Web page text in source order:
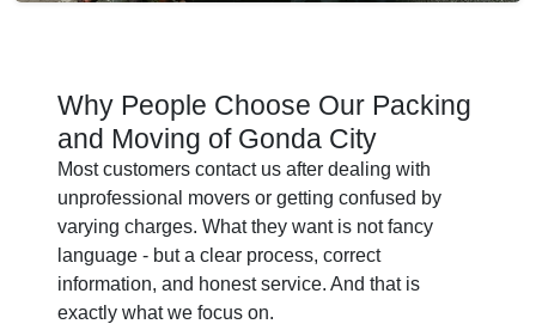
Why People Choose Our Packing
and Moving of Gonda City
Most customers contact us after dealing with
unprofessional movers or getting confused by
varying charges. What they want is not fancy
language - but a clear process, correct
information, and honest service. And that is
exactly what we focus on.